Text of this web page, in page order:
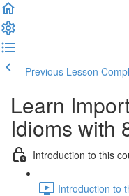
Previous Lesson
Learn
Idioms with
Introduction to this
Introduction to